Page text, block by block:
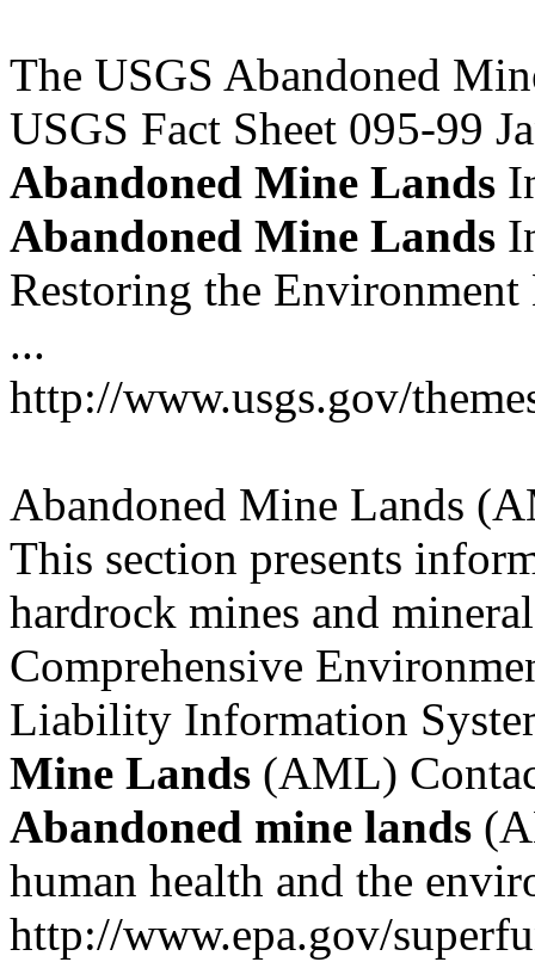
The USGS Abandoned
USGS Fact Sheet 095-99
Abandoned Mine Lands
Abandoned Mine Lands
Restoring the
...
http://www.usgs.gov/
Abandoned Mine Lands
This section presents
hardrock mines and
Comprehensive
Liability Information
Mine Lands (AML)
Abandoned mine lands
human health and the
http://www.epa.gov/